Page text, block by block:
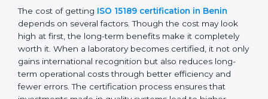
Cost of ISO 15189
Certification in Benin
The cost of getting
ISO 15189 certification in Benin
depends on several factors. Though the cost may look